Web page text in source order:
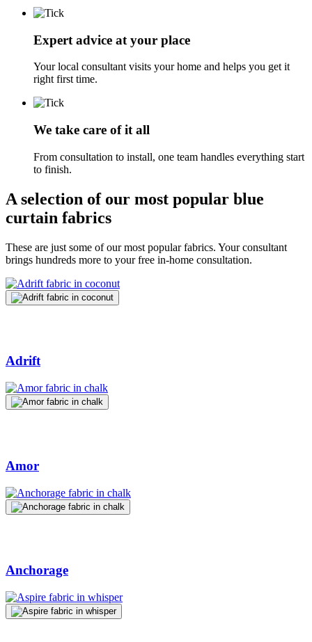
Expert advice at your place
Your local consultant visits your home and helps you get it
right first time.
We take care of it all
From consultation to install, one team handles everything start
to finish.
A selection of our most popular blue
curtain fabrics
These are just some of our most popular fabrics. Your consultant
brings hundreds more to your free in-home consultation.
Adrift
Amor
Anchorage